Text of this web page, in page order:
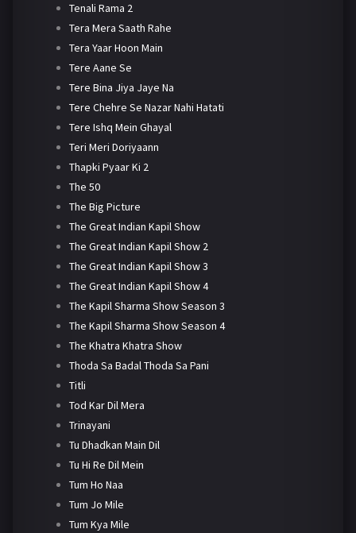
Tenali Rama 2
Tera Mera Saath Rahe
Tera Yaar Hoon Main
Tere Aane Se
Tere Bina Jiya Jaye Na
Tere Chehre Se Nazar Nahi Hatati
Tere Ishq Mein Ghayal
Teri Meri Doriyaann
Thapki Pyaar Ki 2
The 50
The Big Picture
The Great Indian Kapil Show
The Great Indian Kapil Show 2
The Great Indian Kapil Show 3
The Great Indian Kapil Show 4
The Kapil Sharma Show Season 3
The Kapil Sharma Show Season 4
The Khatra Khatra Show
Thoda Sa Badal Thoda Sa Pani
Titli
Tod Kar Dil Mera
Trinayani
Tu Dhadkan Main Dil
Tu Hi Re Dil Mein
Tum Ho Naa
Tum Jo Mile
Tum Kya Mile